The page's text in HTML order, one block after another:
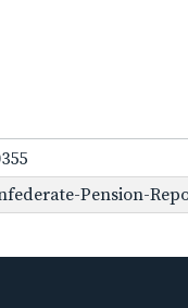
Pension-